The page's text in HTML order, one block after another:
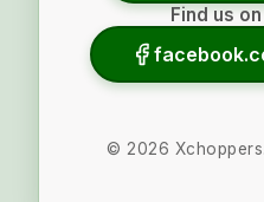
Find us
© 2026